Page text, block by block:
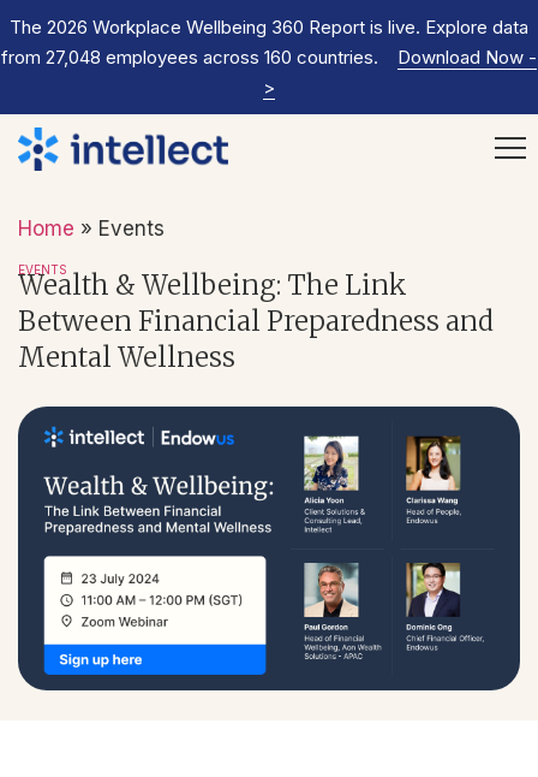
The 2026 Workplace Wellbeing 360 Report is live. Explore data
from 27,048 employees across 160 countries.
Download Now -
>
Home » Events
EVENTS
Wealth & Wellbeing: The Link
Between Financial Preparedness and
Mental Wellness